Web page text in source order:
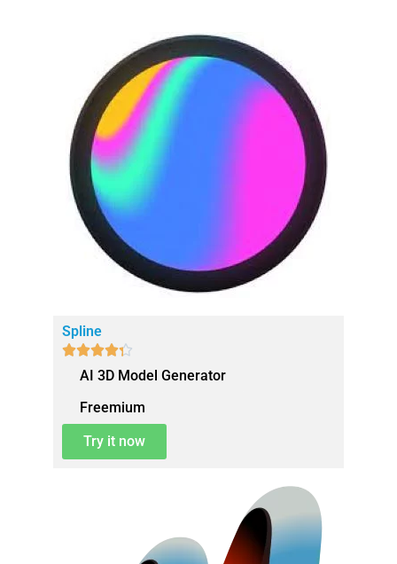
Spline

AI 3D Model Generator
Freemium
Try it now